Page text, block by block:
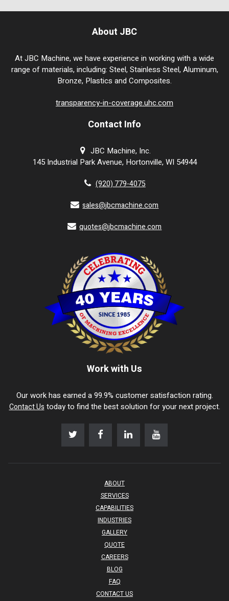
About JBC
At JBC Machine, we have experience in working with a wide
range of materials, including: Steel, Stainless Steel, Aluminum,
Bronze, Plastics and Composites.
transparency-in-coverage.uhc.com
Contact Info
JBC Machine, Inc.
145 Industrial Park Avenue, Hortonville, WI 54944
(920) 779-4075
sales@jbcmachine.com
quotes@jbcmachine.com
Work with Us
Our work has earned a 99.9% customer satisfaction rating.
Contact Us today to find the best solution for your next project.
ABOUT
SERVICES
CAPABILITIES
INDUSTRIES
GALLERY
QUOTE
CAREERS
BLOG
FAQ
CONTACT US